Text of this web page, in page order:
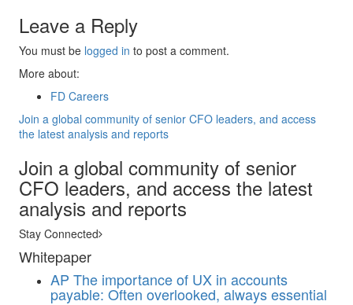
Leave a Reply
You must be logged in to post a comment.
More about:
FD Careers
Join a global community of senior CFO leaders, and access
the latest analysis and reports
Join a global community of senior
CFO leaders, and access the latest
analysis and reports
Stay Connected
Whitepaper
AP The importance of UX in accounts
payable: Often overlooked, always essential